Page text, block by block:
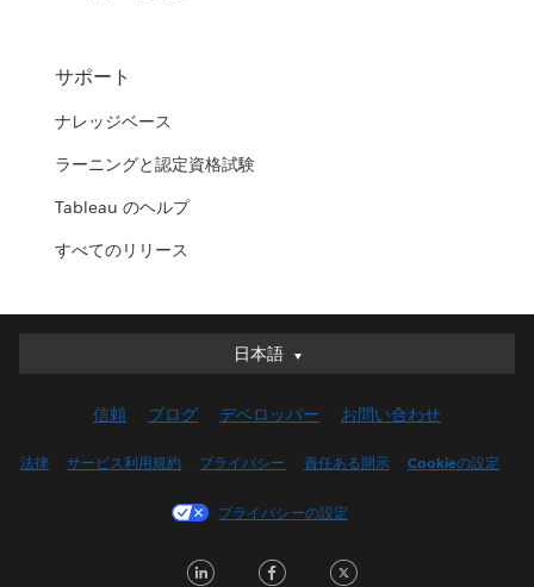
サポート
ナレッジベース
ラーニングと認定資格試験
Tableau のヘルプ
すべてのリリース
日本語
日本語
English (UK)
Français (Canada)
信頼 ブログ デベロッパー お問い合わせ
法律 サービス利用規約 プライバシー 責任ある開示 Cookieの設定
プライバシーの設定
LinkedInFacebook